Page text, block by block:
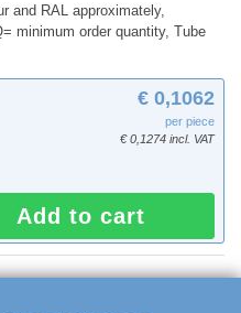
and RAL approximately,
minimum order quantity, Tube
€ 0,1062
per piece
€ 0,1274 incl. VAT
Add to cart